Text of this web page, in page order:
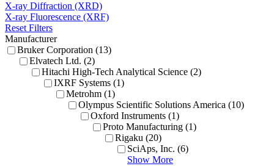
X-ray Diffraction (XRD)
X-ray Fluorescence (XRF)
Reset Filters
Manufacturer
Bruker Corporation (13)
Elvatech Ltd. (2)
Hitachi High-Tech Analytical Science (2)
IXRF Systems (1)
Metrohm (1)
Olympus Scientific Solutions America (10)
Oxford Instruments (1)
Proto Manufacturing (1)
Rigaku (20)
SciAps, Inc. (6)
Show More